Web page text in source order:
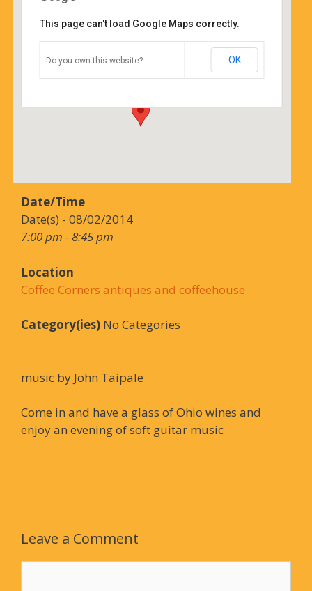
Coffee Corners antiques and
coffeehouse
14544 north cheshire st - burton
Details
This page can't load Google Maps correctly.
Do you own this website? OK
Date/Time
Date(s) - 08/02/2014
7:00 pm - 8:45 pm
Location
Coffee Corners antiques and coffeehouse
Category(ies) No Categories
music by John Taipale
Come in and have a glass of Ohio wines and
enjoy an evening of soft guitar music
Leave a Comment